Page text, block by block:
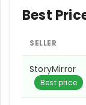
Best
SELLER
StoryMirror
Best price